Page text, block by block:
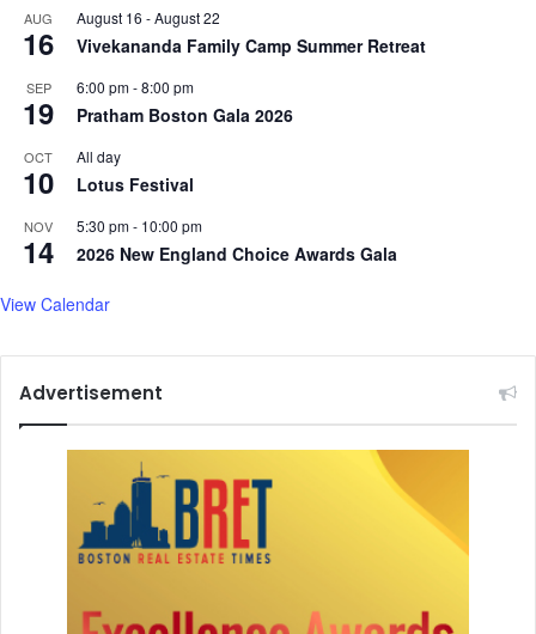
a
n
m
o
e
.
AUG
16
August 16 -August 22
Vivekananda Family Camp Summer Retreat
SEP
19
6:00 pm-8:00 pm
Pratham Boston Gala 2026
OCT
10
All day
Lotus Festival
NOV
14
5:30 pm- 10:00 pm
2026 New England Choice Awards Gala
View Calendar
Advertisement